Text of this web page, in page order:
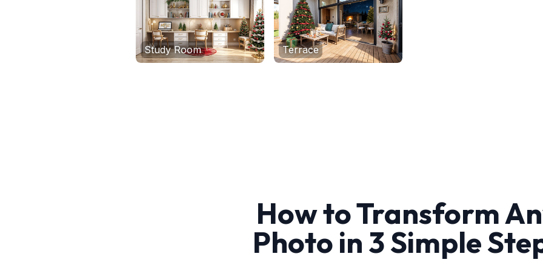
Study Room Terrace
How to Transform
Photo in 3 Simple